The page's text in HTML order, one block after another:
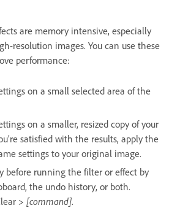
are memory intensive, especially
resolution images. You can use these
performance:
on a small selected area of the
on a smaller, resized copy of your
satisfied with the results, apply the
settings to your original image.
before running the filter or effect by
the undo history, or both.
> [command].